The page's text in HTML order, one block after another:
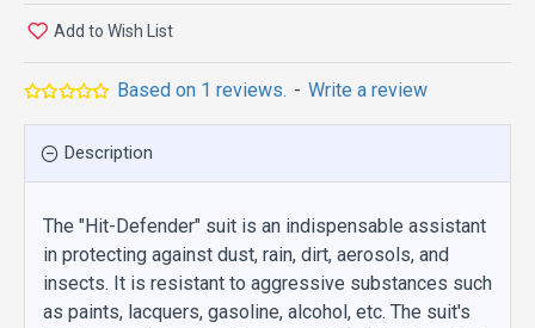
Based on 1 reviews. - Write a review
Add to Wish List
Description
The "Hit-Defender" suit is an indispensable assistant
in protecting against dust, rain, dirt, aerosols, and
insects. It is resistant to aggressive substances such
as paints, lacquers, gasoline, alcohol, etc. The suit's